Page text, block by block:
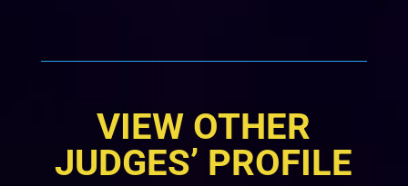
VIEW OTHER
JUDGES’ PROFILE